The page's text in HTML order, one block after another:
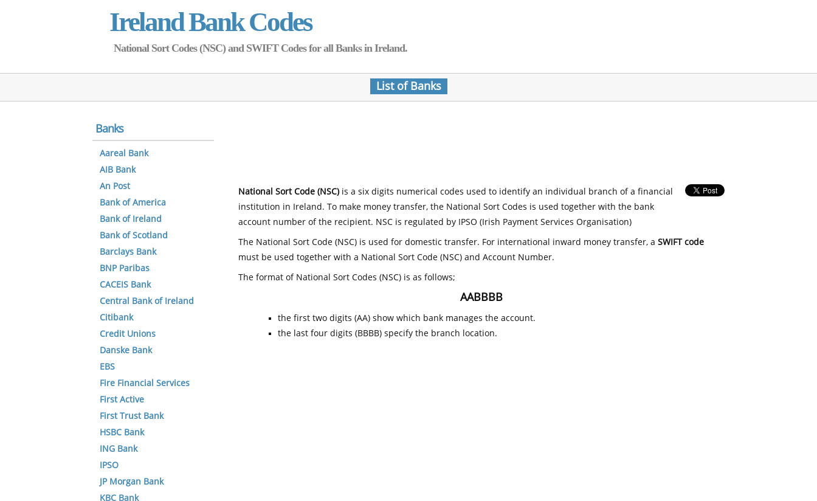
Ireland Bank Codes
National Sort Codes (NSC) and SWIFT Codes for all Banks in Ireland.
List of Banks
National Sort Code (NSC)is a six digits numerical codes used to identify an individual branch of a financial
institution in Ireland. To make money transfer, the National Sort Codes is used together with the bank
account number of the recipient. NSC is regulated by IPSO (Irish Payment Services Organisation)
The National Sort Code (NSC) is used for domestic transfer. For international inward money transfer, a SWIFT code
must be used together with a National Sort Code (NSC) and Account Number.
The format of National Sort Codes (NSC) is as follows;
AABBBB
the first two digits (AA) show which bank manages the account.
the last four digits (BBBB) specify the branch location.
Banks
Aareal Bank
AIB Bank
An Post
Bank of America
Bank of Ireland
Bank of Scotland
Barclays Bank
BNP Paribas
CACEIS Bank
Central Bank of Ireland
Citibank
Credit Unions
Danske Bank
EBS
Fire Financial Services
First Active
First Trust Bank
HSBC Bank
ING Bank
IPSO
JP Morgan Bank
KBC Bank